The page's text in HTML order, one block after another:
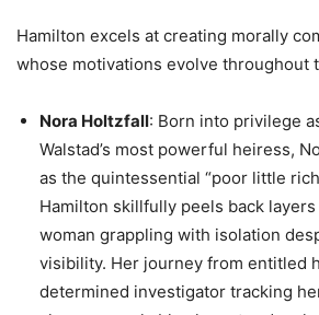
Hamilton excels at creating morally
whose motivations evolve throughout
Nora Holtzfall: Born into privilege
Walstad’s most powerful heiress,
as the quintessential “poor little
Hamilton skillfully peels back
woman grappling with isolation
visibility. Her journey from entitled
determined investigator tracking